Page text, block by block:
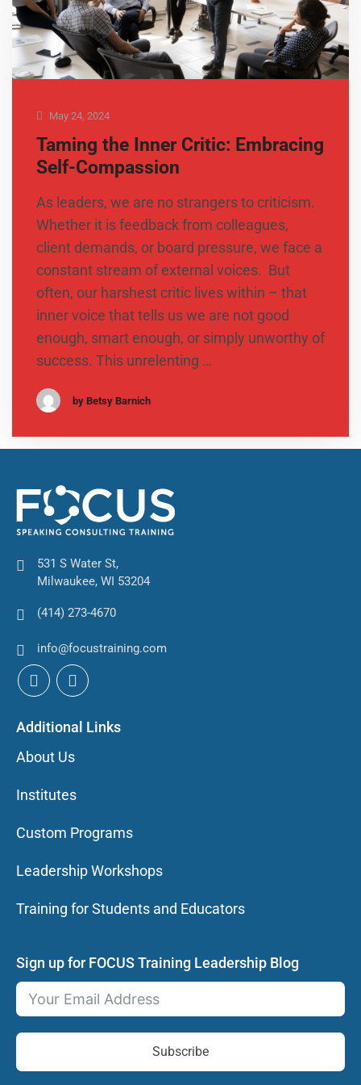
May 24, 2024
Taming the Inner Critic: Embracing
Self-Compassion
As leaders, we are no strangers to criticism.
Whether it is feedback from colleagues,
client demands, or board pressure, we face a
constant stream of external voices. But
often, our harshest critic lives within – that
inner voice that tells us we are not good
enough, smart enough, or simply unworthy of
success. This unrelenting …
by Betsy Barnich
531 S Water St,
Milwaukee, WI 53204
(414) 273-4670
info@focustraining.com
Additional Links
About Us
Institutes
Custom Programs
Leadership Workshops
Training for Students and Educators
Sign up for FOCUS Training Leadership Blog
Subscribe